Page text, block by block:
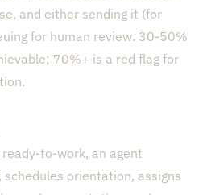
and either sending it (for
for human review. 30-50%
70%+ is a red flag for
to-work, an agent
orientation, assigns